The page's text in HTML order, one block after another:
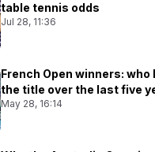
table tennis odds
Jul 28, 11:36
French Open winners: who
the title over the last five
May 28, 16:14